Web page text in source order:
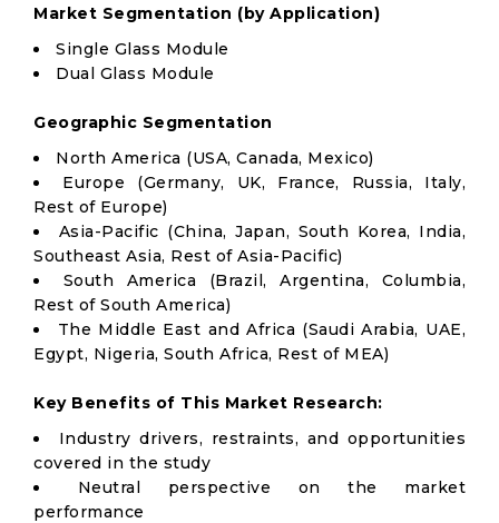
Market Segmentation (by Application)
Single Glass Module
Dual Glass Module
Geographic Segmentation
North America (USA, Canada, Mexico)
Europe (Germany, UK, France, Russia, Italy,
Rest of Europe)
Asia-Pacific (China, Japan, South Korea, India,
Southeast Asia, Rest of Asia-Pacific)
South America (Brazil, Argentina, Columbia,
Rest of South America)
The Middle East and Africa (Saudi Arabia, UAE,
Egypt, Nigeria, South Africa, Rest of MEA)
Key Benefits of This Market Research:
Industry drivers, restraints, and opportunities
covered in the study
Neutral perspective on the market
performance